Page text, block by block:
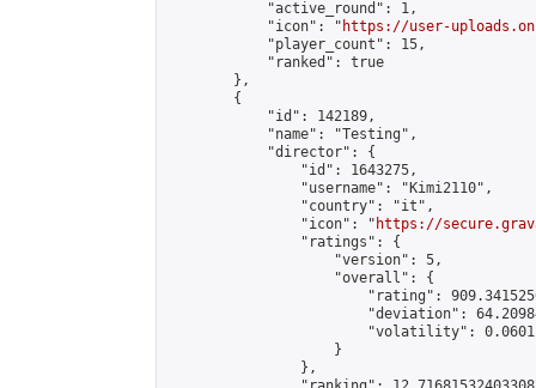
            "active_round": 1,
            "icon": "
https://user-
            "player_count": 15,
            "ranked": true
        },
        {
            "id": 142189,
            "name": "Testing",
            "director": {
                "id": 1643275,
                "username": "Kimi2110",
                "country": "it",
                "icon": "
https://
                "ratings": {
                    "version": 5,
                    "overall": {
"rating":
"deviation":
"volatility":
                    }
                },